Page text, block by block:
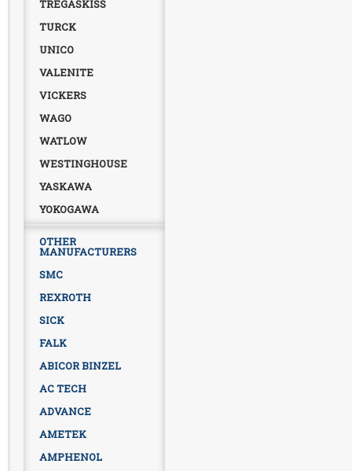
TREGASKISS
TURCK
UNICO
VALENITE
VICKERS
WAGO
WATLOW
WESTINGHOUSE
YASKAWA
YOKOGAWA
OTHER
MANUFACTURERS
SMC
REXROTH
SICK
FALK
ABICOR BINZEL
AC TECH
ADVANCE
AMETEK
AMPHENOL